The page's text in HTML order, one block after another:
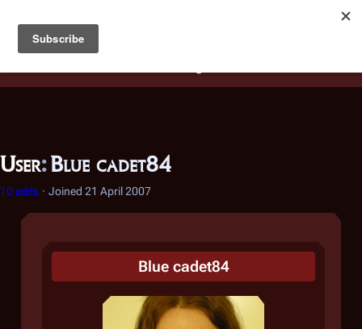
Battlestar Wiki
deployed for readability of inline citations, in addition to
the ease of submitting suggestions and feedback on our
User:Blue cadet84
10 edits Joined 21 April 2007
Blue cadet84